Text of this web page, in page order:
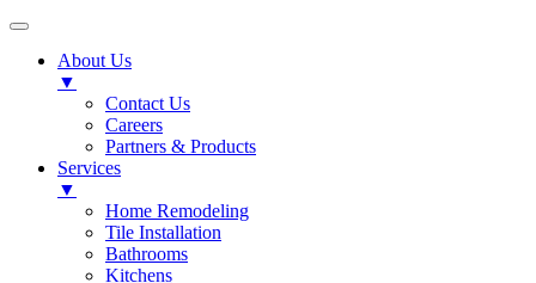
About Us
▼
Contact Us
Careers
Partners & Products
Services
▼
Home Remodeling
Tile Installation
Bathrooms
Kitchens